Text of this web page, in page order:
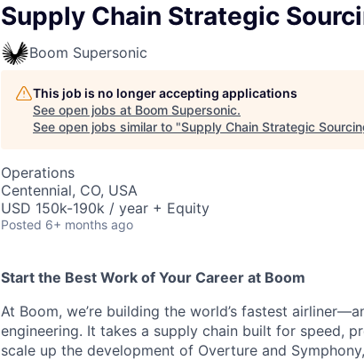
Supply Chain Strategic
Boom Supersonic
This job is no longer accepting applications
See open jobs at Boom Supersonic.
See open jobs similar to "Supply Chain Strategic
Operations
Centennial, CO, USA
USD 150k-190k / year + Equity
Posted 6+ months ago
Start the Best Work of Your Career at Boom
At Boom, we’re building the world’s fastest
engineering. It takes a supply chain built for speed,
scale up the development of Overture and